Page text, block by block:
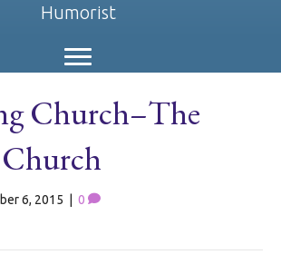
Humorist
Church–The
6, 2015 0